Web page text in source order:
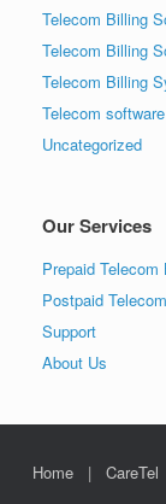
Telecom Billing
Telecom Billing
Telecom Billing
Telecom
Uncategorized
Our Services
Prepaid Telecom
Postpaid
Support
About Us
Home | CareTel